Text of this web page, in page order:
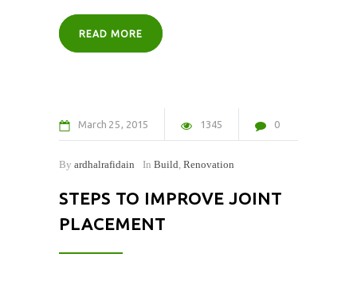
READ MORE
March 25 2015 1345 0
By ardhalrafidain In Build, Renovation
STEPS TO IMPROVE JOINT
PLACEMENT